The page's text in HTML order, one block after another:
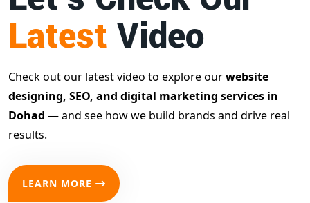
Latest Video
Check out our latest video to explore ourwebsite
designing, SEO, and digital marketing services in
Dohad — and see how we build brands and drive real
results.
LEARN MORE